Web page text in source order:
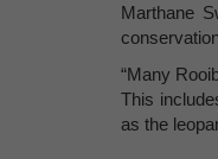
Marthane
“Many
This
as the